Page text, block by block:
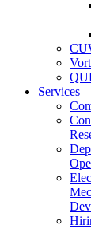
Services